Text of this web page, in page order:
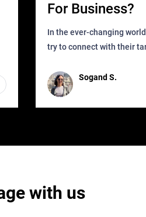
For Business?
In the ever-changing
try to connect with their
remained for far to
Sogand S.
with us